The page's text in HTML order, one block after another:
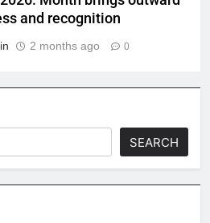
and recognition
2 months ago 0
SEARCH